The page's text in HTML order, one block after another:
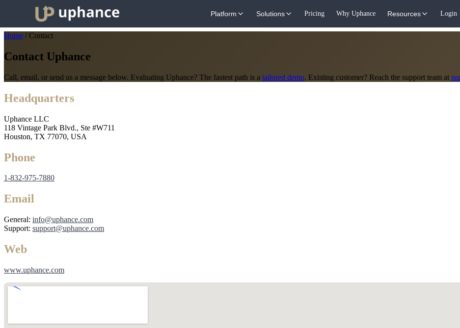
Platform Solutions Pricing Why Uphance Resources Login
Home / Contact
Contact Uphance
Call, email, or send us a message below. Evaluating Uphance? The fastest path is a tailored demo. Existing customer? Reach the support team at
Headquarters
Uphance LLC
118 Vintage Park Blvd., Ste #W711
Houston, TX 77070, USA
Phone
1-832-975-7880
Email
General: info@uphance.com
Support: support@uphance.com
Web
www.uphance.com